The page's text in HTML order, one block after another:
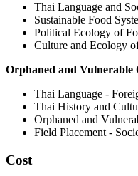
Thai Language and
Sustainable Food
Political Ecology of
Culture and Ecology
Orphaned and
Thai Language -
Thai History and
Orphaned and
Field Placement -
Cost